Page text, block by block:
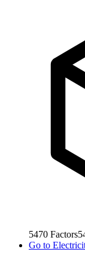
5470 Factors
Go to